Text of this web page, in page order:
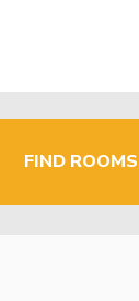
FIND ROOMS